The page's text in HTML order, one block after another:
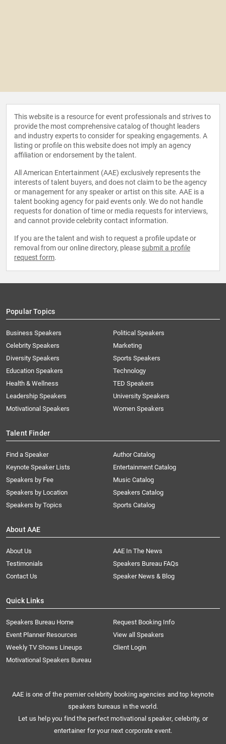
This website is a resource for event professionals and strives to
provide the most comprehensive catalog of thought leaders
and industry experts to consider for speaking engagements. A
listing or profile on this website does not imply an agency
affiliation or endorsement by the talent.
All American Entertainment (AAE) exclusively represents the
interests of talent buyers, and does not claim to be the agency
or management for any speaker or artist on this site. AAE is a
talent booking agency for paid events only. We do not handle
requests for donation of time or media requests for interviews,
and cannot provide celebrity contact information.
If you are the talent and wish to request a profile update or
removal from our online directory, please submit a profile
request form.
Popular Topics
Business Speakers
Celebrity Speakers
Diversity Speakers
Education Speakers
Health & Wellness
Leadership Speakers
Motivational Speakers
Political Speakers
Marketing
Sports Speakers
Technology
TED Speakers
University Speakers
Women Speakers
Talent Finder
Find a Speaker
Keynote Speaker Lists
Speakers by Fee
Speakers by Location
Speakers by Topics
Author Catalog
Entertainment Catalog
Music Catalog
Speakers Catalog
Sports Catalog
About AAE
About Us
AAE In The News
Testimonials
Speakers Bureau FAQs
Contact Us
Speaker News & Blog
Quick Links
Speakers Bureau Home
Request Booking Info
Event Planner Resources
View all Speakers
Weekly TV Shows Lineups
Client Login
Motivational Speakers Bureau
AAE is one of the premier celebrity booking agencies and top keynote
speakers bureaus in the world.
Let us help you find the perfect motivational speaker, celebrity, or
entertainer for your next corporate event.